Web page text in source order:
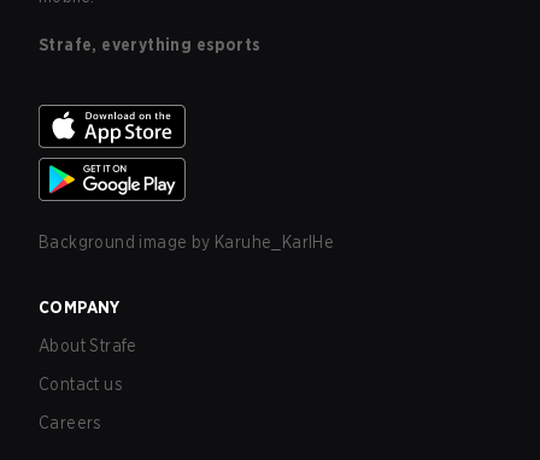
Strafe, everything esports
Background image by Karuhe_KarlHe
COMPANY
About Strafe
Contact us
Careers